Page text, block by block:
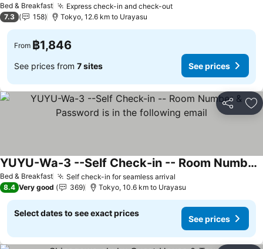
Bed & Breakfast Express check-in and check-out
7.3 158 Tokyo, 12.6 km to Urayasu
From ฿1,846
See prices from 7 sites See prices
Share
Bed & Breakfast Self check-in for seamless arrival
YUYU-Wa-3 --Self Check-in -- Room Number & Password is in the following email
8.4 Very good 369 Tokyo, 10.6 km to Urayasu
Select dates to see exact prices
See prices